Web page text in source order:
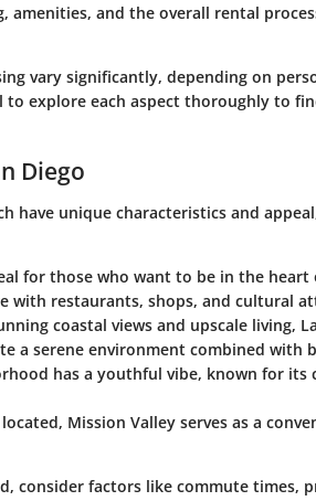
amenities, and the overall rental
vary significantly, depending on
explore each aspect thoroughly to
Diego
have unique characteristics and
for those who want to be in the
with restaurants, shops, and cultural
coastal views and upscale living,
a serene environment combined with
has a youthful vibe, known for its
Mission Valley serves as a
consider factors like commute times,